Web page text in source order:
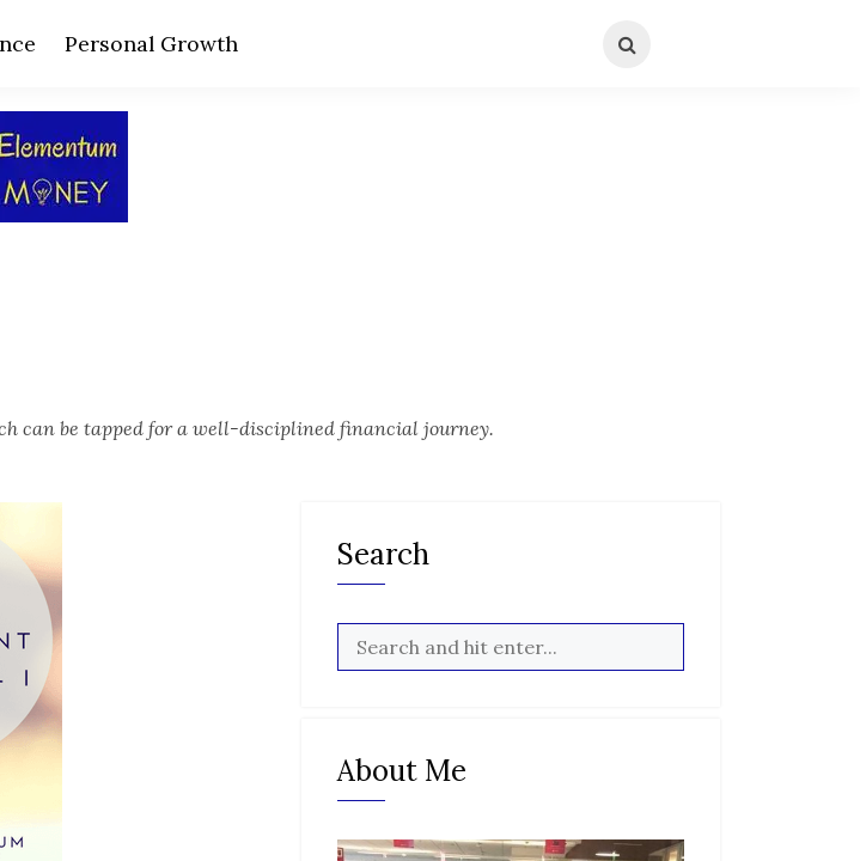
Personal Growth
can be tapped for a well-disciplined financial journey.
Search
About Me